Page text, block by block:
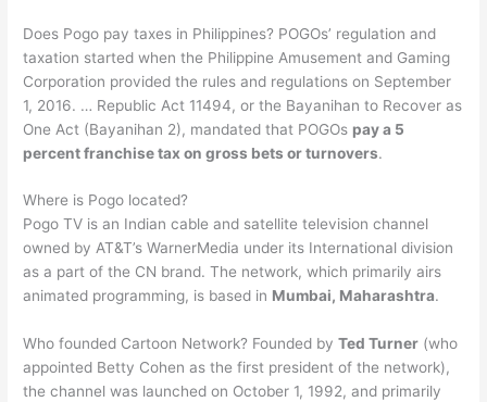
Does Pogo pay taxes in Philippines? POGOs’ regulation and
taxation started when the Philippine Amusement and Gaming
Corporation provided the rules and regulations on September
1, 2016. … Republic Act 11494, or the Bayanihan to Recover as
One Act (Bayanihan 2), mandated that POGOs pay a 5
percent franchise tax on gross bets or turnovers.
Where is Pogo located?
Pogo TV is an Indian cable and satellite television channel
owned by AT&T’s WarnerMedia under its International division
as a part of the CN brand. The network, which primarily airs
animated programming, is based in Mumbai, Maharashtra.
Who founded Cartoon Network? Founded byTed Turner (who
appointed Betty Cohen as the first president of the network),
the channel was launched on October 1, 1992, and primarily